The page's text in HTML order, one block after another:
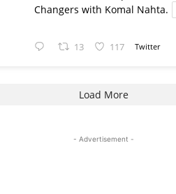
Changers with Komal Nahta.
13 117 Twitter
Load More
- Advertisement -